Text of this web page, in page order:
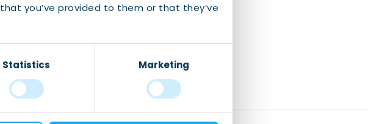
you’ve provided to them or that they’ve
Statistics Marketing